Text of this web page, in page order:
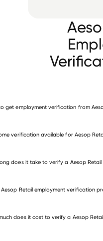
get employment verification from
verification available for Aesop
does it take to verify a Aesop Retail
Aesop Retail employment verification
does it cost to verify a Aesop